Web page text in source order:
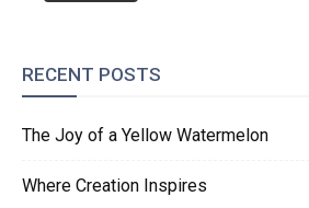
RECENT POSTS
The Joy of a Yellow Watermelon
Where Creation Inspires